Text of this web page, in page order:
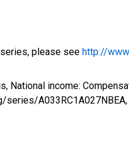
please see http://
National income:
A033RC1A027NBEA,